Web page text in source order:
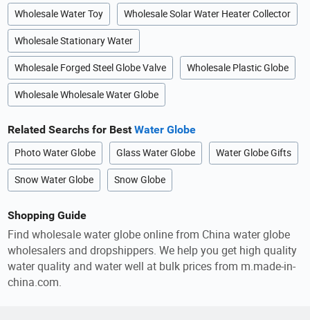
Wholesale Water Toy Wholesale Solar Water Heater Collector
Wholesale Stationary Water
Wholesale Forged Steel Globe Valve Wholesale Plastic Globe
Wholesale Wholesale Water Globe
Related Searchs for BestWater Globe
Photo Water Globe Glass Water Globe Water Globe Gifts
Snow Water Globe Snow Globe
Shopping Guide
Find wholesale water globe online from China water globe
wholesalers and dropshippers. We help you get high quality
water quality and water well at bulk prices from m.made-in-
china.com.